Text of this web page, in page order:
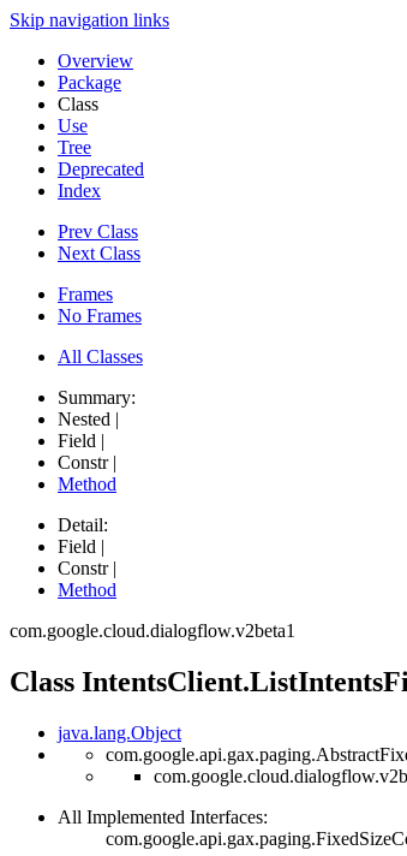
Skip navigation links
Overview
Package
Class
Use
Tree
Deprecated
Index
Prev Class
Next Class
Frames
No Frames
All Classes
Summary:
Nested |
Field |
Constr |
Method
Detail:
Field |
Constr |
Method
com.google.cloud.dialogflow.v2beta1
Class
java.lang.Object
All Implemented Interfaces: